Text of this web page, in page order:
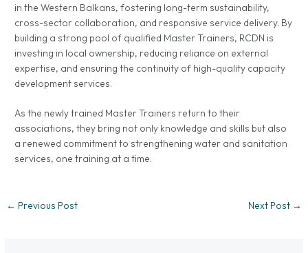
in the Western Balkans, fostering long-term sustainability,
cross-sector collaboration, and responsive service delivery. By
building a strong pool of qualified Master Trainers, RCDN is
investing in local ownership, reducing reliance on external
expertise, and ensuring the continuity of high-quality capacity
development services.
As the newly trained Master Trainers return to their
associations, they bring not only knowledge and skills but also
a renewed commitment to strengthening water and sanitation
services, one training at a time.
← Previous Post Next Post →